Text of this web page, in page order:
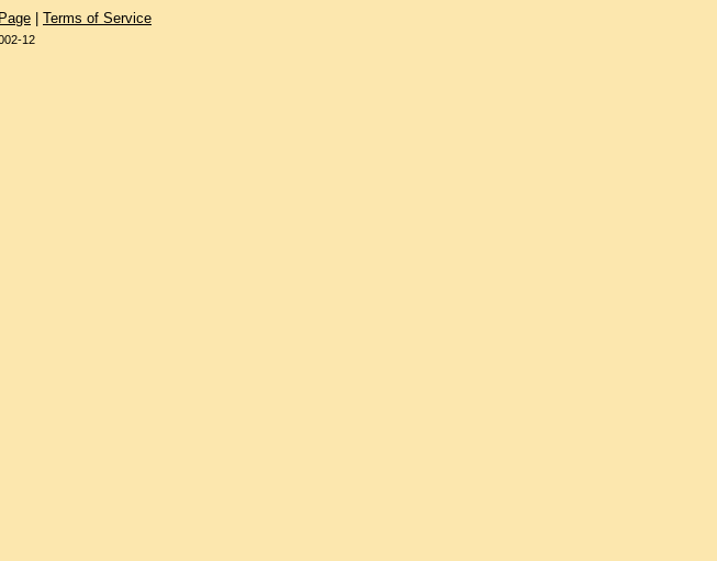
Terms of Service
12